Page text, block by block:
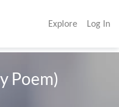
Explore Log In
Poem)